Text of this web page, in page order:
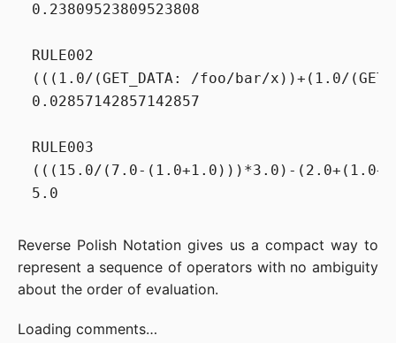
0.23809523809523808
RULE002
(((1.0/(GET_DATA: /foo/bar/x))+(1.0/
0.02857142857142857
RULE003
(((15.0/(7.0-(1.0+1.0)))*3.0)-
Reverse Polish Notation gives us a compact way to
represent a sequence of operators with no ambiguity
about the order of evaluation.
Loading comments…